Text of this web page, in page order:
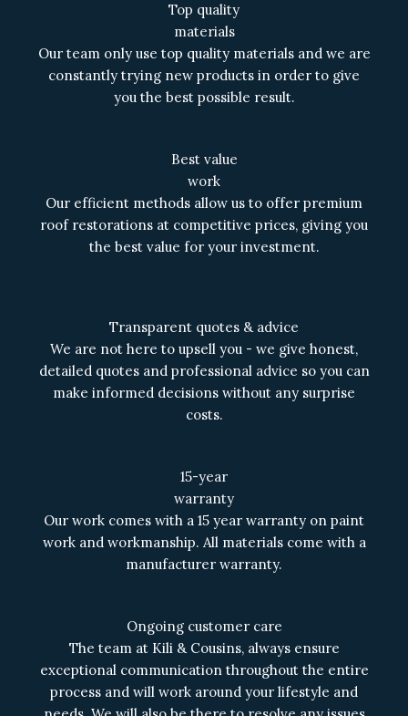
Top quality
materials
Our team only use top quality materials and we are
constantly trying new products in order to give
you the best possible result.
Best value
work
Our efficient methods allow us to offer premium
roof restorations at competitive prices, giving you
the best value for your investment.
Transparent quotes & advice
We are not here to upsell you - we give honest,
detailed quotes and professional advice so you can
make informed decisions without any surprise
costs.
15-year
warranty
Our work comes with a 15 year warranty on paint
work and workmanship. All materials come with a
manufacturer warranty.
Ongoing customer care
The team at Kili & Cousins, always ensure
exceptional communication throughout the entire
process and will work around your lifestyle and